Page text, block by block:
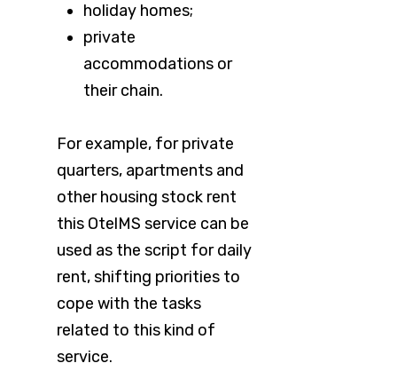
holiday homes;
private
accommodations or
their chain.
For example, for private
quarters, apartments and
other housing stock rent
this OtelMS service can be
used as the script for daily
rent, shifting priorities to
cope with the tasks
related to this kind of
service.